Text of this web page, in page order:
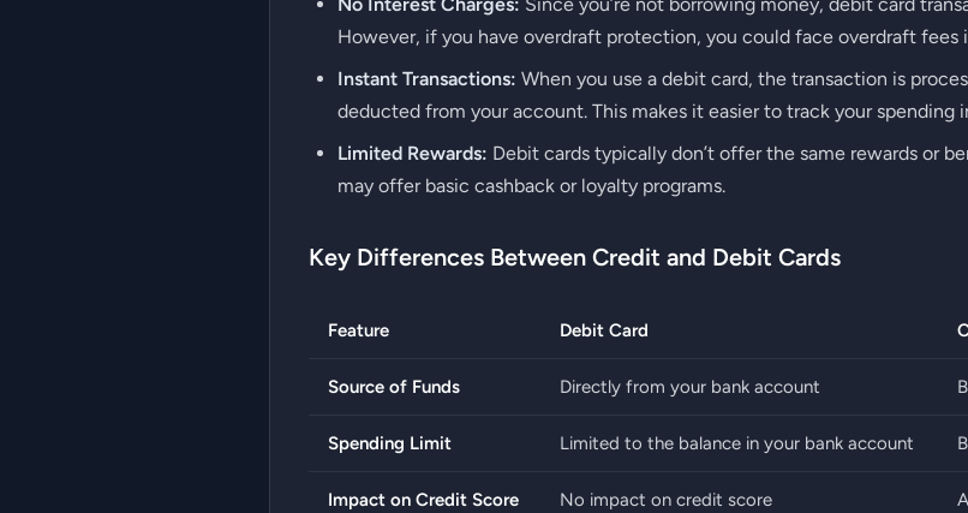
However, if you have overdraft protection, you could face overdraft fees
Instant Transactions: When you use a debit card, the transaction is
deducted from your account. This makes it easier to track your spending
Limited Rewards: Debit cards typically don’t offer the same rewards or
may offer basic cashback or loyalty programs.
Key Differences Between Credit and Debit Cards
Feature Debit Card
Source of Funds Directly from your bank account
Spending Limit Limited to the balance in your bank account
Impact on Credit Score No impact on credit score